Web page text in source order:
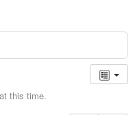
this time.